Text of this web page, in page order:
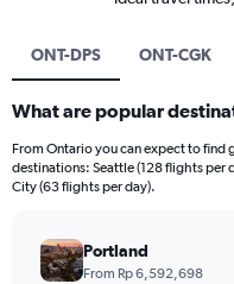
ONT-DPS ONT-CGK
What are popular
From Ontario you can expect to
destinations: Seattle (128 flights per
City (63 flights per day).
Portland
From Rp 6,592,698